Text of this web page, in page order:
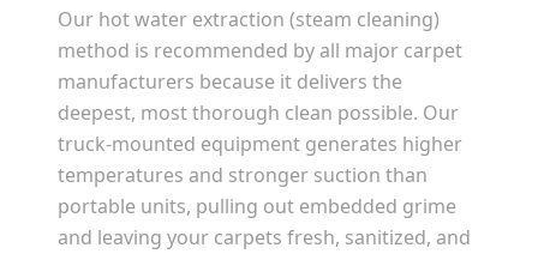
Our hot water extraction (steam cleaning)
method is recommended by all major carpet
manufacturers because it delivers the
deepest, most thorough clean possible. Our
truck-mounted equipment generates higher
temperatures and stronger suction than
portable units, pulling out embedded grime
and leaving your carpets fresh, sanitized, and